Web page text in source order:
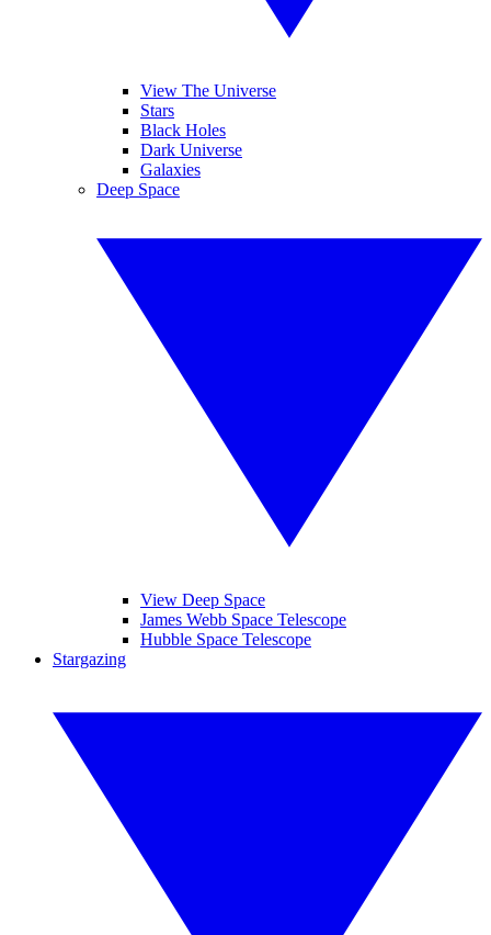
View The Universe
Stars
Black Holes
Dark Universe
Galaxies
Deep Space
View Deep Space
James Webb Space Telescope
Hubble Space Telescope
Stargazing